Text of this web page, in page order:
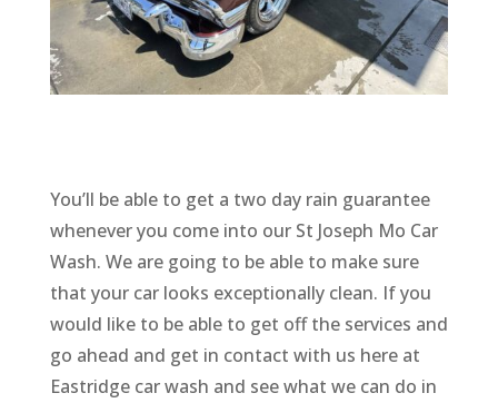
You’ll be able to get a two day rain guarantee
whenever you come into our St Joseph Mo Car
Wash. We are going to be able to make sure
that your car looks exceptionally clean. If you
would like to be able to get off the services and
go ahead and get in contact with us here at
Eastridge car wash and see what we can do in